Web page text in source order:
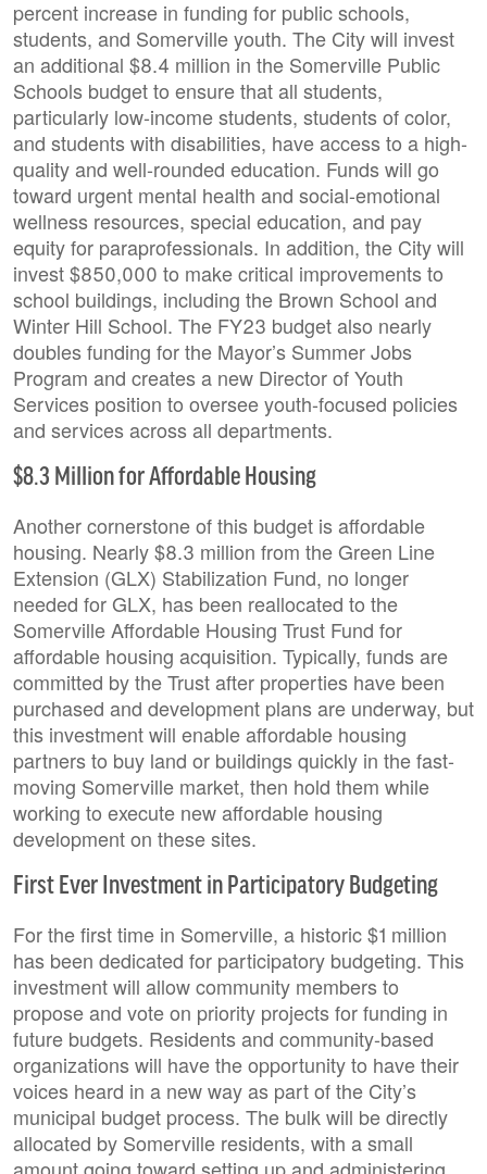
percent increase in funding for public schools,
students, and Somerville youth. The City will invest
an additional $8.4 million in the Somerville Public
Schools budget to ensure that all students,
particularly low-income students, students of color,
and students with disabilities, have access to a high-
quality and well-rounded education. Funds will go
toward urgent mental health and social-emotional
wellness resources, special education, and pay
equity for paraprofessionals. In addition, the City will
invest $850,000 to make critical improvements to
school buildings, including the Brown School and
Winter Hill School. The FY23 budget also nearly
doubles funding for the Mayor’s Summer Jobs
Program and creates a new Director of Youth
Services position to oversee youth-focused policies
and services across all departments.
$8.3 Million for Affordable Housing
Another cornerstone of this budget is affordable
housing. Nearly $8.3 million from the Green Line
Extension (GLX) Stabilization Fund, no longer
needed for GLX, has been reallocated to the
Somerville Affordable Housing Trust Fund for
affordable housing acquisition. Typically, funds are
committed by the Trust after properties have been
purchased and development plans are underway, but
this investment will enable affordable housing
partners to buy land or buildings quickly in the fast-
moving Somerville market, then hold them while
working to execute new affordable housing
development on these sites.
First Ever Investment in Participatory Budgeting
For the first time in Somerville, a historic $1 million
has been dedicated for participatory budgeting. This
investment will allow community members to
propose and vote on priority projects for funding in
future budgets. Residents and community-based
organizations will have the opportunity to have their
voices heard in a new way as part of the City’s
municipal budget process. The bulk will be directly
allocated by Somerville residents, with a small
amount going toward setting up and administering